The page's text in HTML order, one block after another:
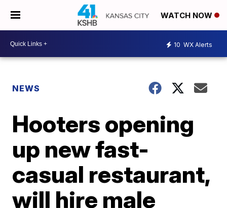
WATCH NOW
10 WX Alerts
NEWS
Hooters opening
up new fast-
casual restaurant,
will hire male